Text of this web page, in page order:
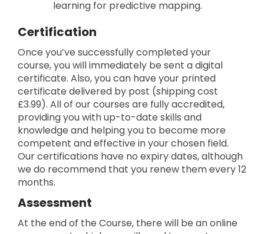
learning for predictive mapping.
Certification
Once you’ve successfully completed your
course, you will immediately be sent a digital
certificate. Also, you can have your printed
certificate delivered by post (shipping cost
£3.99). All of our courses are fully accredited,
providing you with up-to-date skills and
knowledge and helping you to become more
competent and effective in your chosen field.
Our certifications have no expiry dates, although
we do recommend that you renew them every 12
months.
Assessment
At the end of the Course, there will be an online